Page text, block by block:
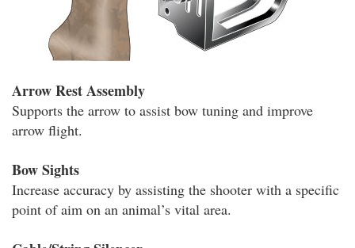
Arrow Rest Assembly
Supports the arrow to assist bow tuning and improve
arrow flight.
Bow Sights
Increase accuracy by assisting the shooter with a specific
point of aim on an animal’s vital area.